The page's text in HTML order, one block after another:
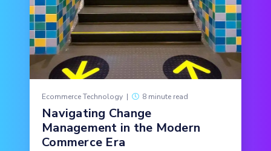
Ecommerce Technology | 8 minute read
Navigating Change
Management in the Modern
Commerce Era